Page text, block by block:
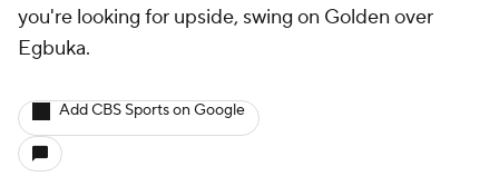
you're looking for upside, swing on Golden over
Egbuka.
Add CBS Sports on Google